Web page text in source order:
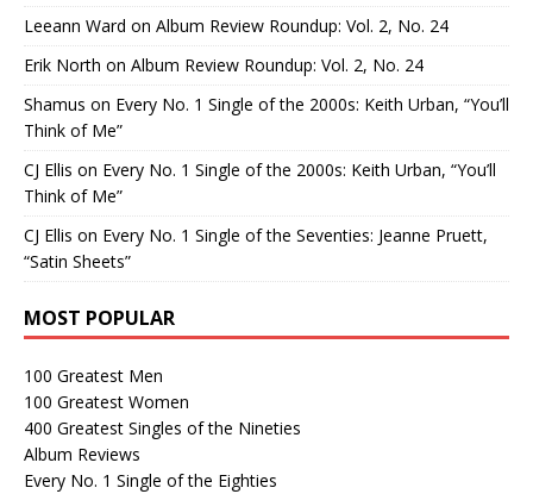
Leeann Ward on Album Review Roundup: Vol. 2, No. 24
Erik North on Album Review Roundup: Vol. 2, No. 24
Shamus on Every No. 1 Single of the 2000s: Keith Urban, “You’ll
Think of Me”
CJ Ellis on Every No. 1 Single of the 2000s: Keith Urban, “You’ll
Think of Me”
CJ Ellis on Every No. 1 Single of the Seventies: Jeanne Pruett,
“Satin Sheets”
MOST POPULAR
100 Greatest Men
100 Greatest Women
400 Greatest Singles of the Nineties
Album Reviews
Every No. 1 Single of the Eighties